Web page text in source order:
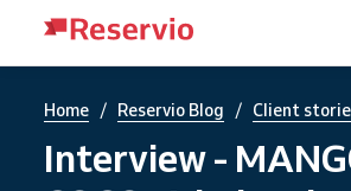
Home / Reservio Blog / Client
Interview -